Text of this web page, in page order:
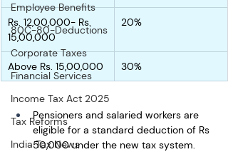
Employee Benefits
80C-80-Deductions
Corporate Taxes
Financial Services
Income Tax Act 2025
Tax Reforms
India Tax News
Rs. 12,00,000- Rs.
15,00,000
20%
Above Rs. 15,00,000 30%
Pensioners and salaried workers are
eligible for a standard deduction of Rs
50,000 under the new tax system.